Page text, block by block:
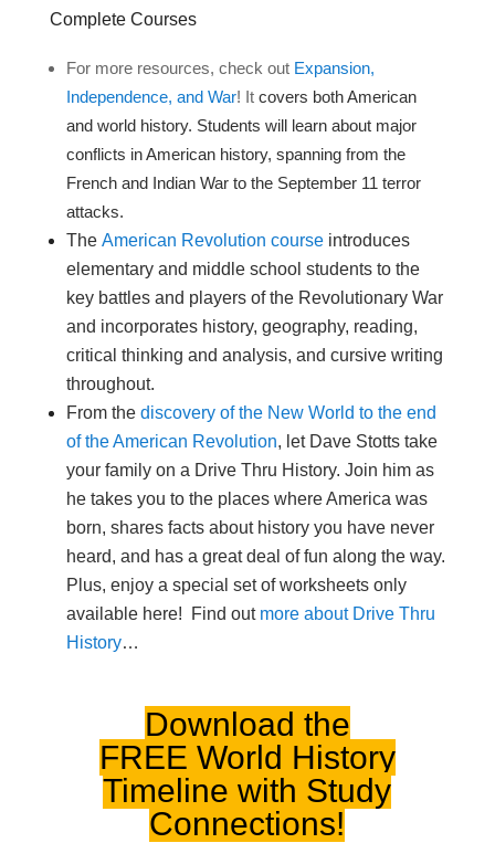
Complete Courses
For more resources, check out Expansion,
Independence, and War! Itcovers both American
and world history. Students will learn about major
conflicts in American history, spanning from the
French and Indian War to the September 11 terror
attacks.
TheAmerican Revolution course introduces
elementary and middle school students to the
key battles and players of the Revolutionary War
and incorporates history, geography, reading,
critical thinking and analysis, and cursive writing
throughout.
From thediscovery of the New World to the end
of the American Revolution, let Dave Stotts take
your family on a Drive Thru History. Join him as
he takes you to the places where America was
born, shares facts about history you have never
heard, and has a great deal of fun along the way.
Plus, enjoy a special set of worksheets only
available here! Find out more about Drive Thru
History…
Download the
FREE World History
Timeline with Study
Connections!